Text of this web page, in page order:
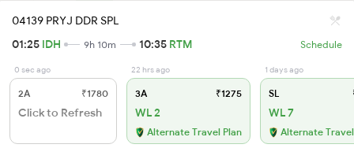
04139 PRYJ DDR SPL
01:25 IDH 9h 10m 10:35 RTM Schedule
0 sec ago
2A ₹1780
Click to Refresh
22 hrs ago
3A ₹1275
WL 2
Alternate Travel Plan
1 days ago
SL
WL 7
Alternate